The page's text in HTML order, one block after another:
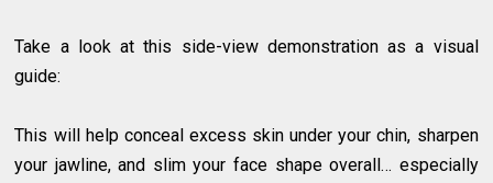
Take a look at this side-view demonstration as a visual
guide:
This will help conceal excess skin under your chin, sharpen
your jawline, and slim your face shape overall… especially